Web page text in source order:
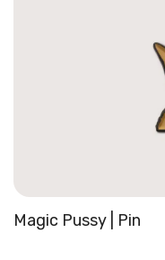
Magic Pussy | Pin